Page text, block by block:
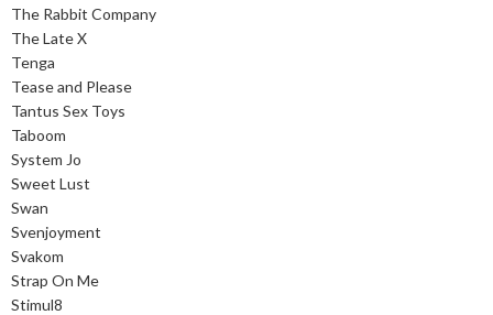
The Rabbit Company
The Late X
Tenga
Tease and Please
Tantus Sex Toys
Taboom
System Jo
Sweet Lust
Swan
Svenjoyment
Svakom
Strap On Me
Stimul8